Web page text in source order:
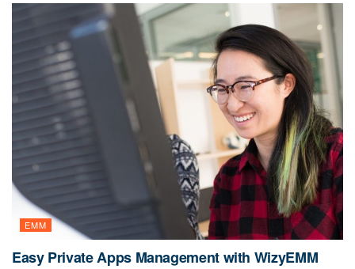
EMM
Easy Private Apps Management with WizyEMM